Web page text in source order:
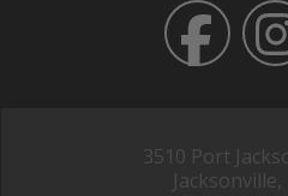
3510 Port
Jacksonville,